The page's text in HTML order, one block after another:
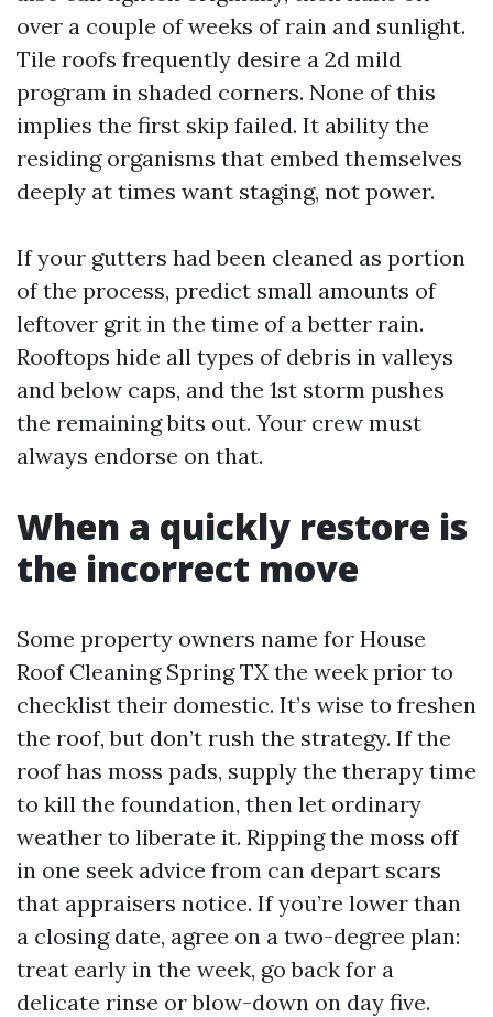
over a couple of weeks of rain and sunlight.
Tile roofs frequently desire a 2d mild
program in shaded corners. None of this
implies the first skip failed. It ability the
residing organisms that embed themselves
deeply at times want staging, not power.
If your gutters had been cleaned as portion
of the process, predict small amounts of
leftover grit in the time of a better rain.
Rooftops hide all types of debris in valleys
and below caps, and the 1st storm pushes
the remaining bits out. Your crew must
always endorse on that.
When a quickly restore is
the incorrect move
Some property owners name for House
Roof Cleaning Spring TX the week prior to
checklist their domestic. It’s wise to freshen
the roof, but don’t rush the strategy. If the
roof has moss pads, supply the therapy time
to kill the foundation, then let ordinary
weather to liberate it. Ripping the moss off
in one seek advice from can depart scars
that appraisers notice. If you’re lower than
a closing date, agree on a two-degree plan:
treat early in the week, go back for a
delicate rinse or blow-down on day five.